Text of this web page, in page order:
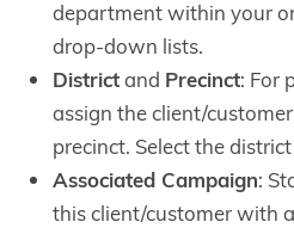
department within your
drop-down lists.
Districtand Precinct: For
assign the client/
precinct. Select the
Associated Campaign:
this client/customer with